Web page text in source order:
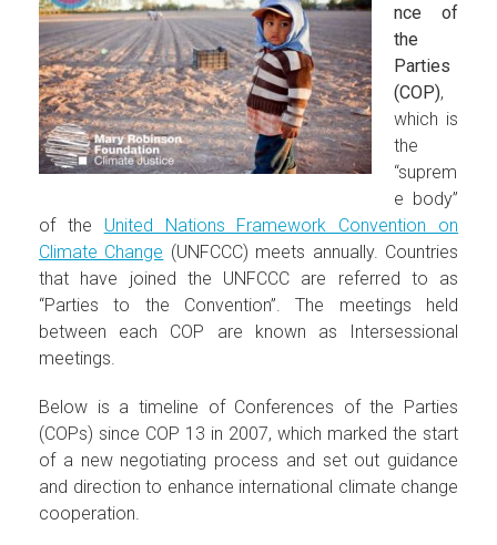
nce of
the
Parties
(COP),
which is
the
“suprem
e body”
of the United Nations Framework Convention on
Climate Change (UNFCCC) meets annually. Countries
that have joined the UNFCCC are referred to as
“Parties to the Convention”. The meetings held
between each COP are known as Intersessional
meetings.
Below is a timeline of Conferences of the Parties
(COPs) since COP 13 in 2007, which marked the start
of a new negotiating process and set out guidance
and direction to enhance international climate change
cooperation.